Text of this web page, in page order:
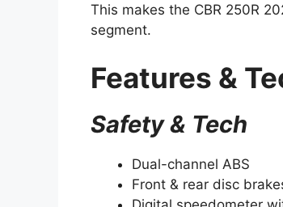
This makes the CBR 250R
segment.
Features &
Safety & Tech
Dual-channel ABS
Front & rear disc